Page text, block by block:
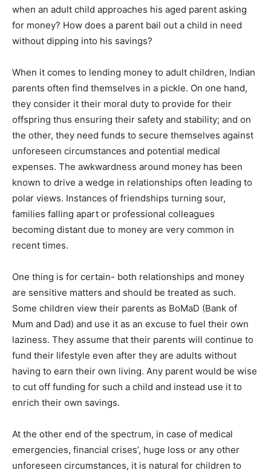
when an adult child approaches his aged parent asking
for money? How does a parent bail out a child in need
without dipping into his savings?
When it comes to lending money to adult children, Indian
parents often find themselves in a pickle. On one hand,
they consider it their moral duty to provide for their
offspring thus ensuring their safety and stability; and on
the other, they need funds to secure themselves against
unforeseen circumstances and potential medical
expenses. The awkwardness around money has been
known to drive a wedge in relationships often leading to
polar views. Instances of friendships turning sour,
families falling apart or professional colleagues
becoming distant due to money are very common in
recent times.
One thing is for certain- both relationships and money
are sensitive matters and should be treated as such.
Some children view their parents as BoMaD (Bank of
Mum and Dad) and use it as an excuse to fuel their own
laziness. They assume that their parents will continue to
fund their lifestyle even after they are adults without
having to earn their own living. Any parent would be wise
to cut off funding for such a child and instead use it to
enrich their own savings.
At the other end of the spectrum, in case of medical
emergencies, financial crises’, huge loss or any other
unforeseen circumstances, it is natural for children to